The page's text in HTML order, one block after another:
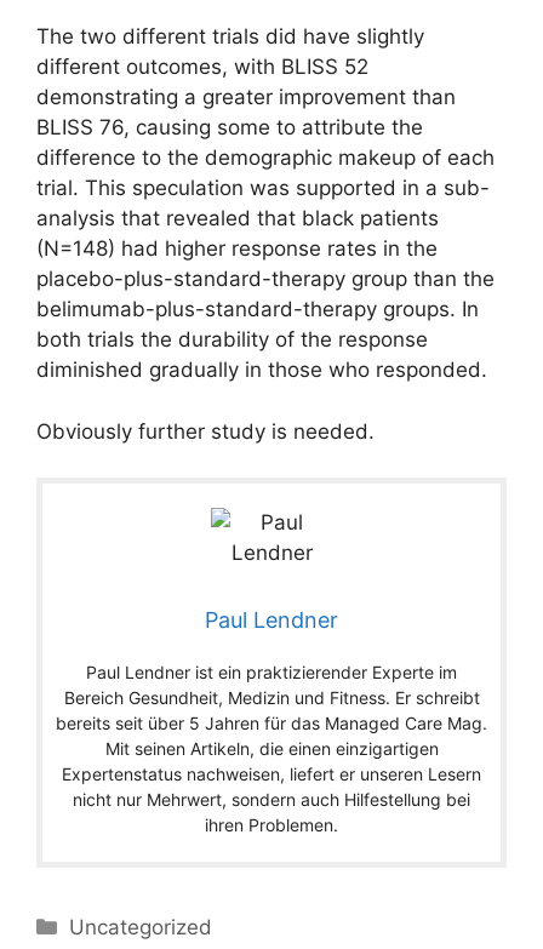
The two different trials did have slightly
different outcomes, with BLISS 52
demonstrating a greater improvement than
BLISS 76, causing some to attribute the
difference to the demographic makeup of each
trial. This speculation was supported in a sub-
analysis that revealed that black patients
(N=148) had higher response rates in the
placebo-plus-standard-therapy group than the
belimumab-plus-standard-therapy groups. In
both trials the durability of the response
diminished gradually in those who responded.
Obviously further study is needed.
Paul Lendner
Paul Lendner ist ein praktizierender Experte im
Bereich Gesundheit, Medizin und Fitness. Er schreibt
bereits seit über 5 Jahren für das Managed Care Mag.
Mit seinen Artikeln, die einen einzigartigen
Expertenstatus nachweisen, liefert er unseren Lesern
nicht nur Mehrwert, sondern auch Hilfestellung bei
ihren Problemen.
Categories
Uncategorized